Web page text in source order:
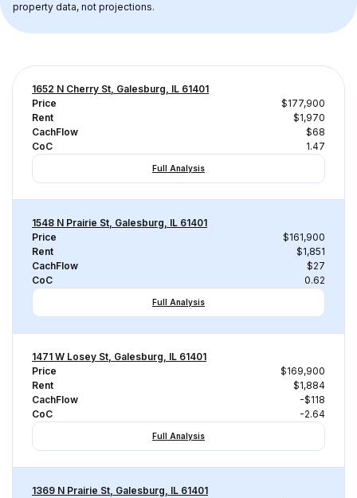
property data, not projections.
1652 N Cherry St, Galesburg, IL 61401
Price
$177,900
Rent
$1,970
CachFlow
$68
CoC
1.47
Full Analysis
1548 N Prairie St, Galesburg, IL 61401
Price
$161,900
Rent
$1,851
CachFlow
$27
CoC
0.62
Full Analysis
1471 W Losey St, Galesburg, IL 61401
Price
$169,900
Rent
$1,884
CachFlow
-$118
CoC
-2.64
Full Analysis
1369 N Prairie St, Galesburg, IL 61401